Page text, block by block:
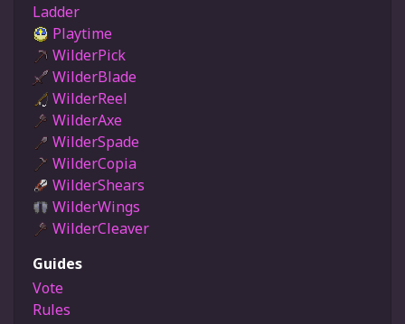
Ladder
Playtime
WilderPick
WilderBlade
WilderReel
WilderAxe
WilderSpade
WilderCopia
WilderShears
WilderWings
WilderCleaver
Guides
Vote
Rules